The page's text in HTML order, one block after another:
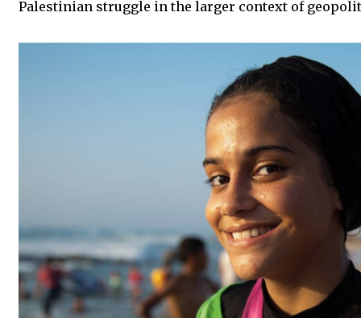
Palestinian struggle in the larger context of